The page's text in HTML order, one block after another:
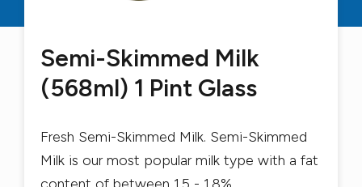
Semi-Skimmed Milk
(568ml) 1 Pint Glass
Fresh Semi-Skimmed Milk. Semi-Skimmed
Milk is our most popular milk type with a fat